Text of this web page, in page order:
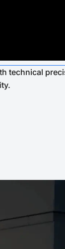
technical